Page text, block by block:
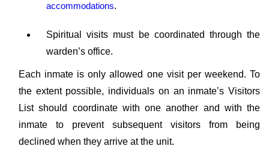
accommodations.
Spiritual visits must be coordinated through the
warden’s office.
Each inmate is only allowed one visit per weekend. To
the extent possible, individuals on an inmate’s Visitors
List should coordinate with one another and with the
inmate to prevent subsequent visitors from being
declined when they arrive at the unit.